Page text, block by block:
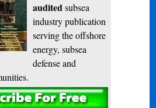
audited subsea
industry publication
serving the offshore
energy, subsea
defense and
Subscribe